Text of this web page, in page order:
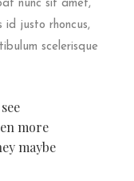
nunc sit amet,
id justo rhoncus,
scelerisque
more
maybe